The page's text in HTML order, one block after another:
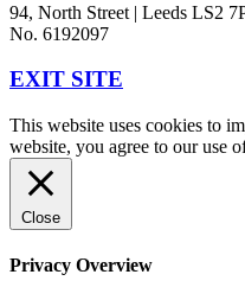
94, North Street | Leeds LS2
No. 6192097
EXIT SITE
This website uses cookies to
website, you agree to our use
Close
Privacy Overview